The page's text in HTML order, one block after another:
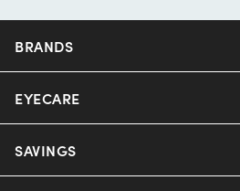
BRANDS
EYECARE
SAVINGS